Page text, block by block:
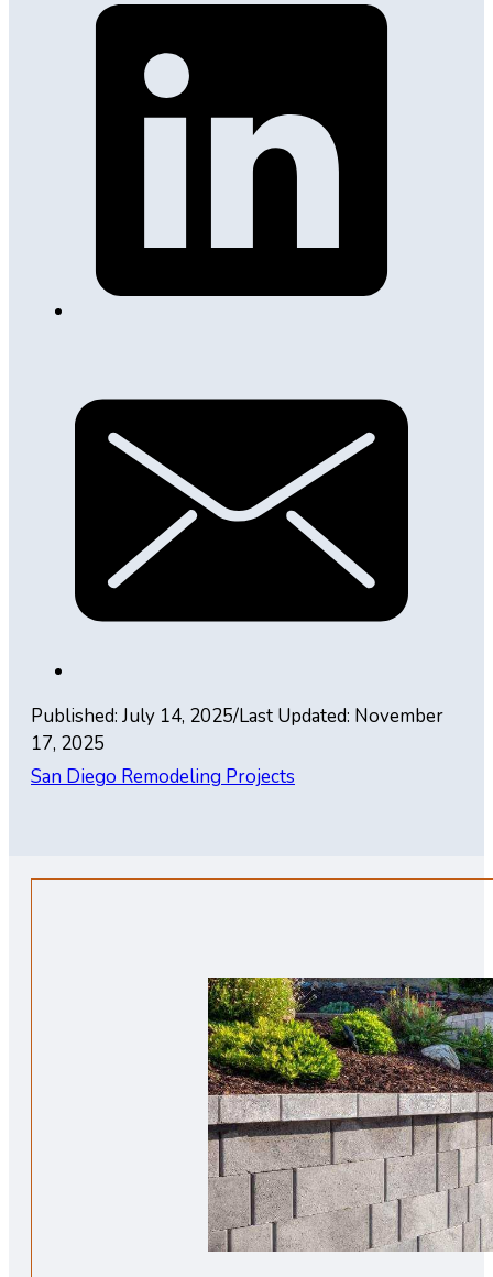
Published: July 14, 2025/Last Updated: November
17, 2025
San Diego Remodeling Projects